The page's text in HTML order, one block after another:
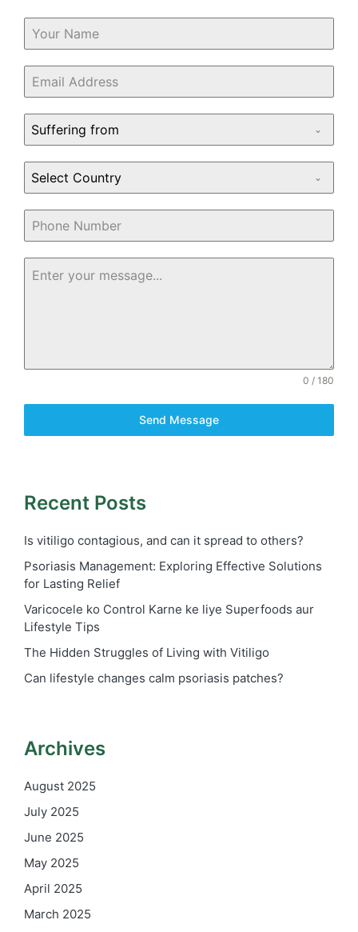
Suffering from
Select Country
0 / 180
Send Message
Recent Posts
Is vitiligo contagious, and can it spread to others?
Psoriasis Management: Exploring Effective Solutions
for Lasting Relief
Varicocele ko Control Karne ke liye Superfoods aur
Lifestyle Tips
The Hidden Struggles of Living with Vitiligo
Can lifestyle changes calm psoriasis patches?
Archives
August 2025
July 2025
June 2025
May 2025
April 2025
March 2025